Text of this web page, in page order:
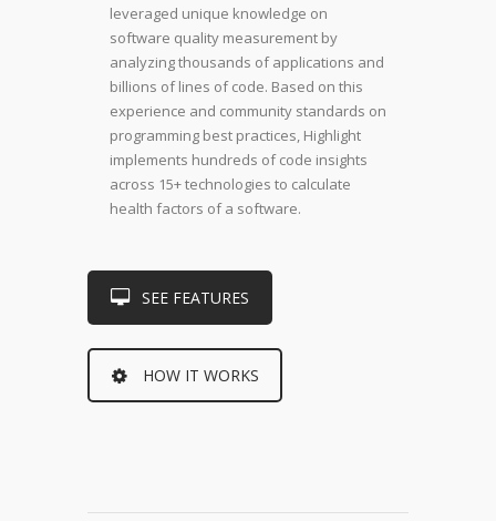
leveraged unique knowledge on
software quality measurement by
analyzing thousands of applications and
billions of lines of code. Based on this
experience and community standards on
programming best practices, Highlight
implements hundreds of code insights
across 15+ technologies to calculate
health factors of a software.
SEE FEATURES
HOW IT WORKS